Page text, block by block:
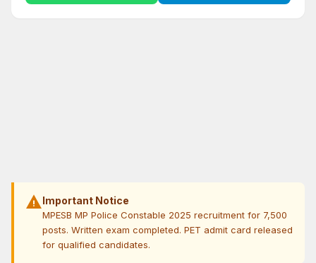
warningImportant Notice
MPESB MP Police Constable 2025 recruitment for 7,500
posts. Written exam completed. PET admit card released
for qualified candidates.